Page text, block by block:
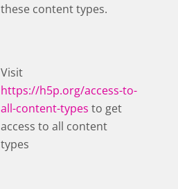
these content types.
Visit ​
https://h5p.org/access-to-
all-content-types to get
access to all content
types